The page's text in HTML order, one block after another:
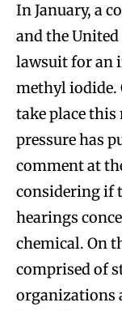
In January, a
and the
lawsuit for an
methyl iodide.
take place
pressure has
comment at
considering if
hearings
chemical. On
comprised of
organizations